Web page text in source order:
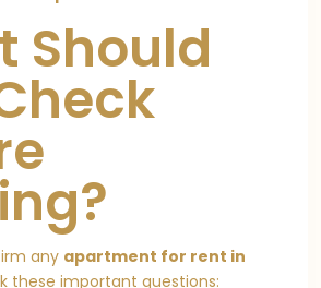
Should
any apartment for rent in
these important questions: